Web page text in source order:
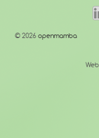
© 2026 openmamba